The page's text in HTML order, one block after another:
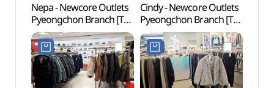
Nepa - Newcore Outlets
Pyeongchon Branch [Tax
Refund Shop](네파
뉴코아아울렛 평촌점)
Cindy - Newcore Outlets
Pyeongchon Branch [Tax
Refund Shop](신디
뉴코아아울렛 평촌점)